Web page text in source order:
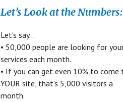
Let’s Look at the Numbers:
Let’s say…
• 50,000 people are looking for
services each month.
• If you can get even 10% to come
YOUR site, that’s 5,000 visitors a
month.